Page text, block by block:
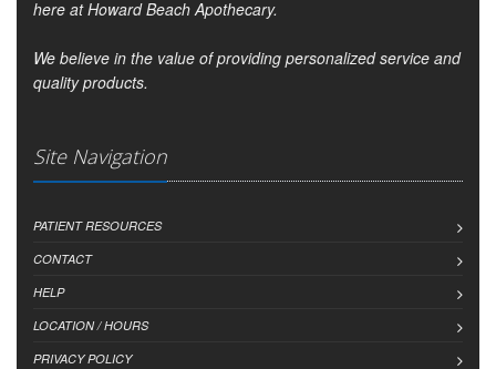
here at Howard Beach Apothecary.
We believe in the value of providing personalized service and
quality products.
Site Navigation
PATIENT RESOURCES
CONTACT
HELP
LOCATION / HOURS
PRIVACY POLICY